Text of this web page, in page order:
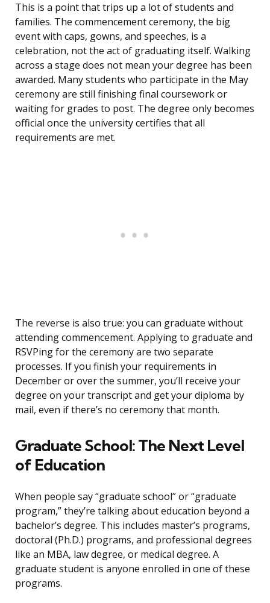
This is a point that trips up a lot of students and
families. The commencement ceremony, the big
event with caps, gowns, and speeches, is a
celebration, not the act of graduating itself. Walking
across a stage does not mean your degree has been
awarded. Many students who participate in the May
ceremony are still finishing final coursework or
waiting for grades to post. The degree only becomes
official once the university certifies that all
requirements are met.
The reverse is also true: you can graduate without
attending commencement. Applying to graduate and
RSVPing for the ceremony are two separate
processes. If you finish your requirements in
December or over the summer, you’ll receive your
degree on your transcript and get your diploma by
mail, even if there’s no ceremony that month.
Graduate School: The Next Level
of Education
When people say “graduate school” or “graduate
program,” they’re talking about education beyond a
bachelor’s degree. This includes master’s programs,
doctoral (Ph.D.) programs, and professional degrees
like an MBA, law degree, or medical degree. A
graduate student is anyone enrolled in one of these
programs.